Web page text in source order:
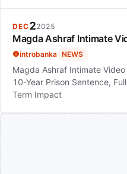
DEC22025
Magda Ashraf Intimate
introbanka NEWS
Magda Ashraf Intimate
10-Year Prison Sentence,
Term Impact